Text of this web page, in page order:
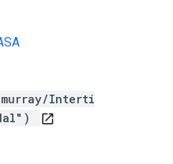
murray/Interti
open_in_new